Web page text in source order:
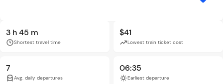
3 h 45 m
Shortest travel time
$41
Lowest train ticket cost
7
Avg. daily departures
06:35
Earliest departure